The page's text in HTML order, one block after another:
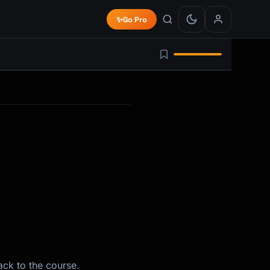
✨Go Pro
to the course.